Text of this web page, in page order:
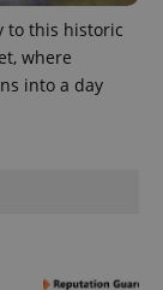
to this historic
where
into a day
PHP.net